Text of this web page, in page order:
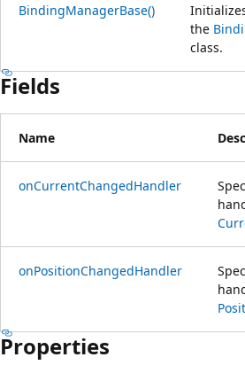
BindingManagerBase()
the
class.
Fields
Name
onCurrentChangedHandler
onPositionChangedHandler
Properties